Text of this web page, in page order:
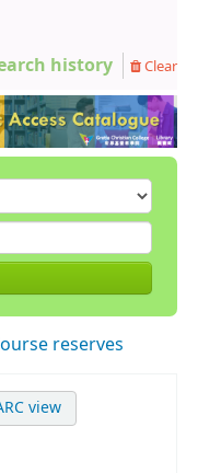
history Clear
reserves
view